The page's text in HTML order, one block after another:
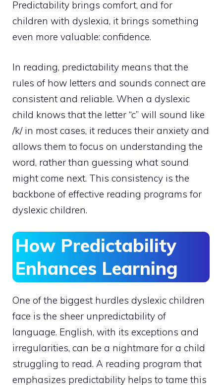
Predictability brings comfort, and for
children with dyslexia, it brings something
even more valuable: confidence.
In reading, predictability means that the
rules of how letters and sounds connect are
consistent and reliable. When a dyslexic
child knows that the letter “c” will sound like
/k/ in most cases, it reduces their anxiety and
allows them to focus on understanding the
word, rather than guessing what sound
might come next. This consistency is the
backbone of effective reading programs for
dyslexic children.
How Predictability
Enhances Learning
One of the biggest hurdles dyslexic children
face is the sheer unpredictability of
language. English, with its exceptions and
irregularities, can be a nightmare for a child
struggling to read. A reading program that
emphasizes predictability helps to tame this